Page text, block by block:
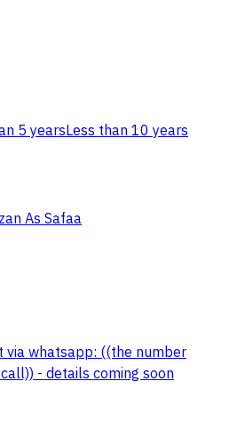
5 yearsLess than 10 years
As Safaa
whatsapp: ((the number
- details coming soon